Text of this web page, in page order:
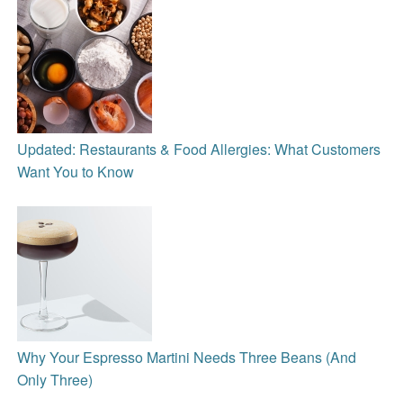
Updated: Restaurants & Food Allergies: What Customers
Want You to Know
Why Your Espresso Martini Needs Three Beans (And
Only Three)